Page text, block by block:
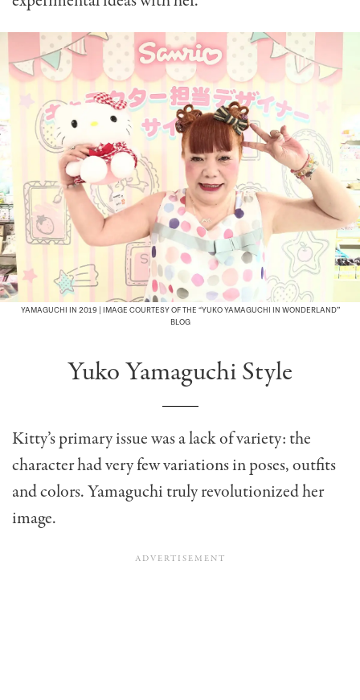
YAMAGUCHI IN 2019 | IMAGE COURTESY OF THE “YUKO YAMAGUCHI IN WONDERLAND”
BLOG
Yuko Yamaguchi Style
Kitty’s primary issue was a lack of variety: the
character had very few variations in poses, outfits
and colors. Yamaguchi truly revolutionized her
image.